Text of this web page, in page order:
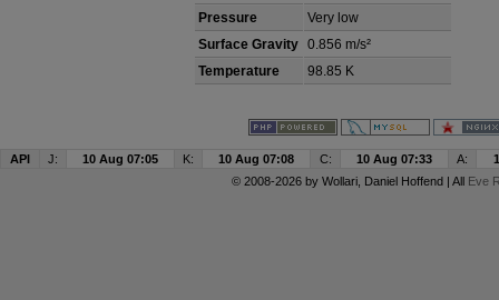
Pressure
Very low
Surface Gravity 0.856 m/s²
Temperature
98.85 K
API J: 10 Aug 07:05 K: 10 Aug 07:08 C: 10 Aug 07:33 A:
© 2008-2026 by Wollari, Daniel Hoffend | All Eve